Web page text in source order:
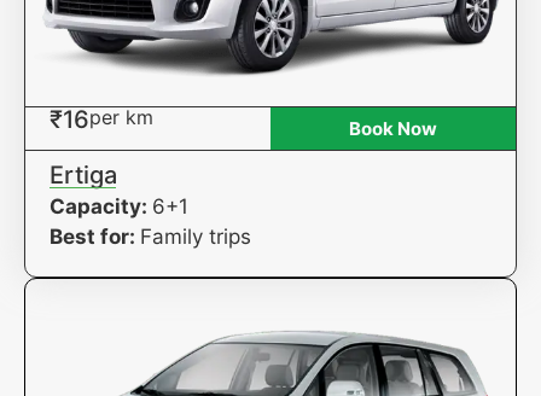
₹16per km Book Now
Ertiga
Capacity: 6+1
Best for: Family trips